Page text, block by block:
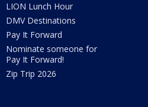
LION Lunch Hour
DMV Destinations
Pay It Forward
Nominate someone for
Pay It Forward!
Zip Trip 2026